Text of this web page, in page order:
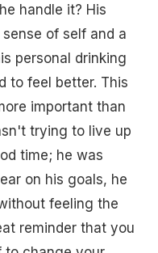
handle it? His
of self and a
personal drinking
to feel better. This
important than
trying to live up
time; he was
on his goals, he
feeling the
reminder that you